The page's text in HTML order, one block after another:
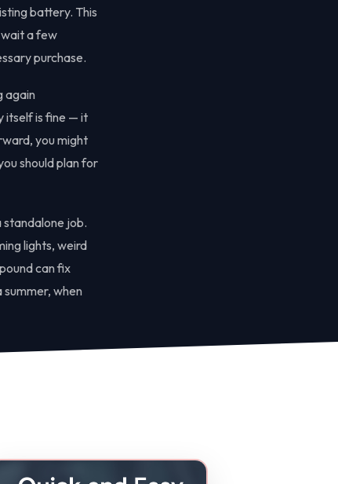
battery. This
wait a few
purchase.
again
itself is fine — it
you might
should plan for
standalone job.
lights, weird
can fix
when